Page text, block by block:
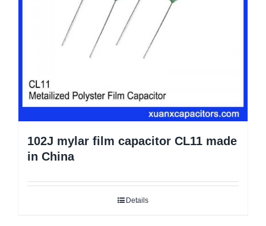
102J mylar film capacitor CL11 made
in China
Details